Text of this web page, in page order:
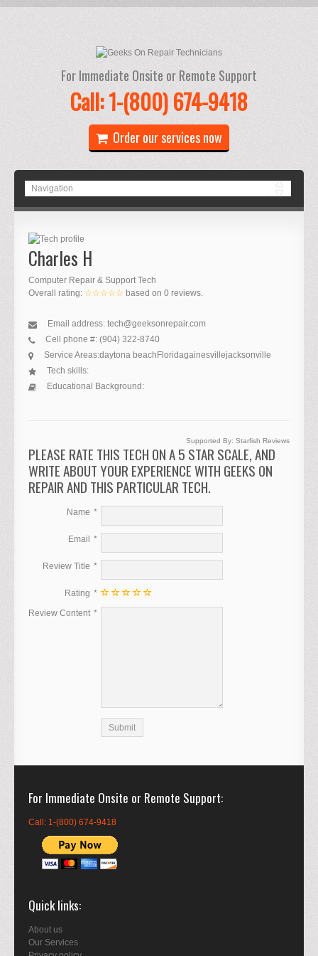
For Immediate Onsite or Remote Support
Call: 1-(800) 674-9418
Order our services now
Charles H
Computer Repair & Support Tech
Overall rating: ☆☆☆☆☆ based on 0 reviews.
Email address: tech@geeksonrepair.com
Cell phone #: (904) 322-8740
Service Areas:daytona beach Floridagainesvillejacksonville
Tech skills:
Educational Background:
Supported By: Starfish Reviews
PLEASE RATE THIS TECH ON A 5 STAR SCALE, AND
WRITE ABOUT YOUR EXPERIENCE WITH GEEKS ON
REPAIR AND THIS PARTICULAR TECH.
Name
Email
Review Title
Rating
Review Content
For Immediate Onsite or Remote Support
Call: 1-(800) 674-9418
Quick links
About us
Our Services